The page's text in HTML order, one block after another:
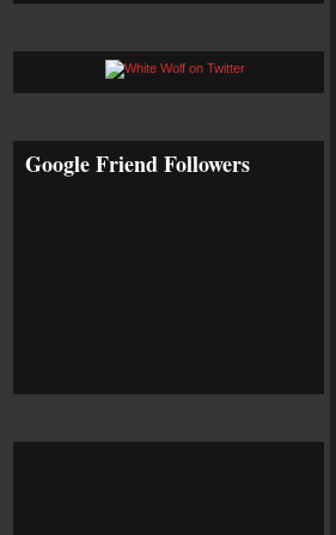
Google Friend Followers